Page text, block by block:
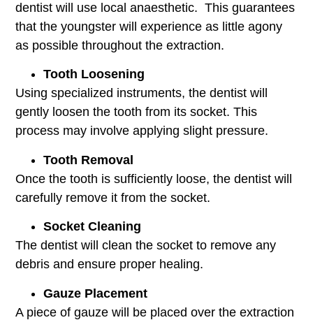
dentist will use local anaesthetic. This guarantees
that the youngster will experience as little agony
as possible throughout the extraction.
Tooth Loosening
Using specialized instruments, the dentist will
gently loosen the tooth from its socket. This
process may involve applying slight pressure.
Tooth Removal
Once the tooth is sufficiently loose, the dentist will
carefully remove it from the socket.
Socket Cleaning
The dentist will clean the socket to remove any
debris and ensure proper healing.
Gauze Placement
A piece of gauze will be placed over the extraction